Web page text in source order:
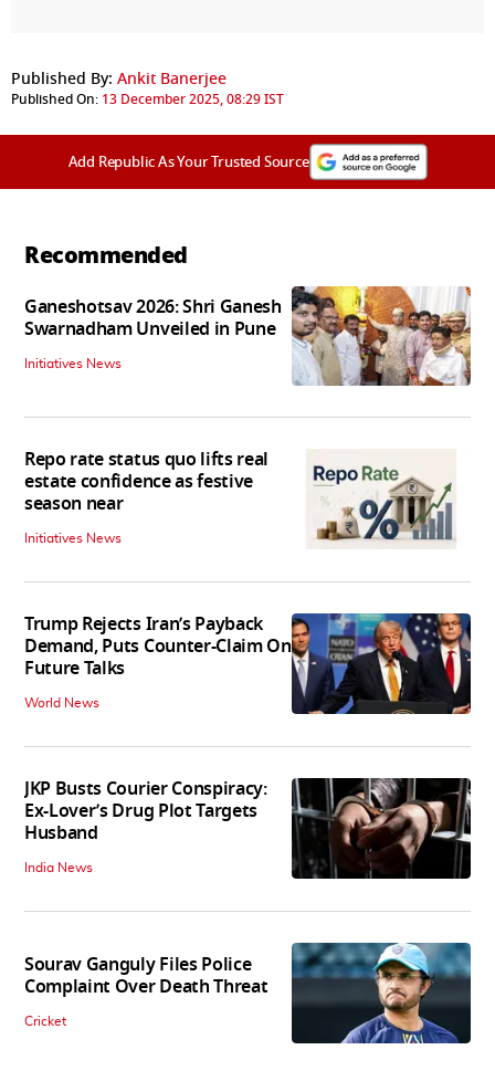
Published By: Ankit Banerjee
Published On: 13 December 2025, 08:29 IST
Add Republic As Your Trusted Source
Recommended
Ganeshotsav 2026: Shri Ganesh
Swarnadham Unveiled in Pune
Initiatives News
Repo rate status quo lifts real
estate confidence as festive
season near
Initiatives News
Trump Rejects Iran’s Payback
Demand, Puts Counter-Claim On
Future Talks
World News
JKP Busts Courier Conspiracy:
Ex-Lover’s Drug Plot Targets
Husband
India News
Sourav Ganguly Files Police
Complaint Over Death Threat
Cricket